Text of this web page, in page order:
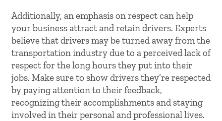
Additionally, an emphasis on respect can help
your business attract and retain drivers. Experts
believe that drivers may be turned away from the
transportation industry due to a perceived lack of
respect for the long hours they put into their
jobs. Make sure to show drivers they’re respected
by paying attention to their feedback,
recognizing their accomplishments and staying
involved in their personal and professional lives.